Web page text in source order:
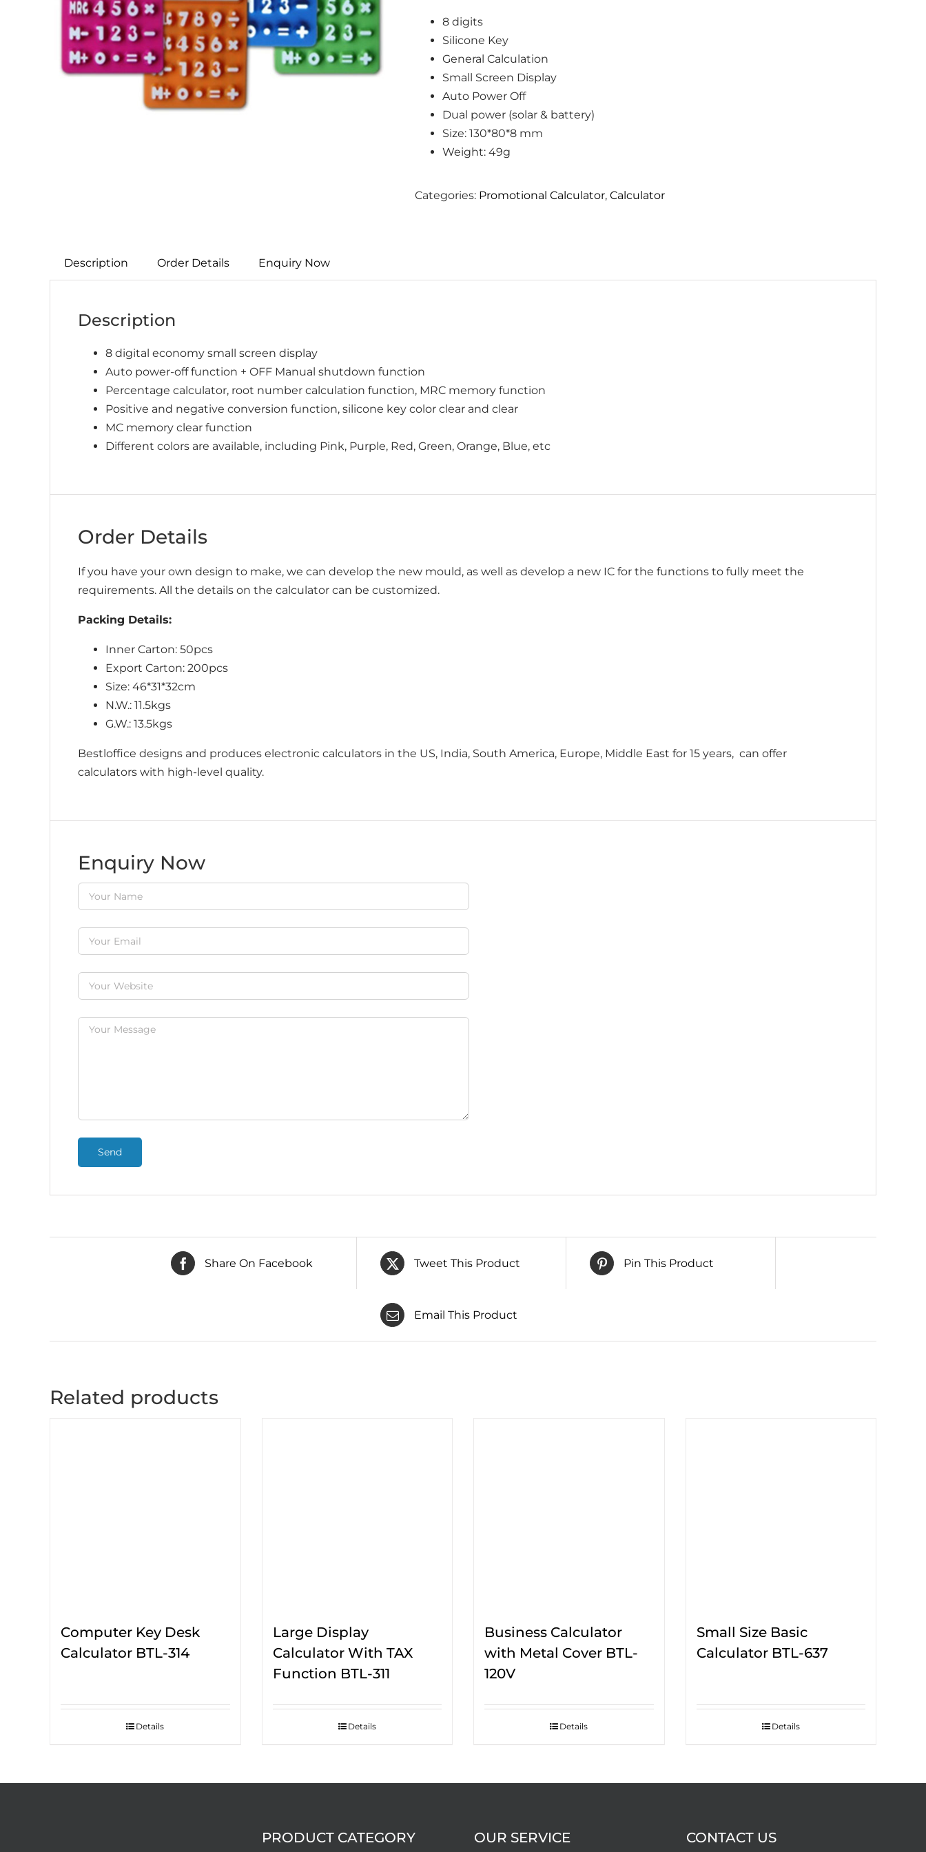
8 digits
Silicone Key
General Calculation
Small Screen Display
Auto Power Off
Dual power (solar & battery)
Size: 130*80*8 mm
Weight: 49g
Categories: Promotional Calculator, Calculator
Description Order Details Enquiry Now
Description
8 digital economy small screen display
Auto power-off function + OFF Manual shutdown function
Percentage calculator, root number calculation function, MRC memory function
Positive and negative conversion function, silicone key color clear and clear
MC memory clear function
Different colors are available, including Pink, Purple, Red, Green, Orange, Blue, etc
Order Details
If you have your own design to make, we can develop the new mould, as well as develop a new IC for the functions to fully meet the
requirements. All the details on the calculator can be customized.
Packing Details:
Inner Carton: 50pcs
Export Carton: 200pcs
Size: 46*31*32cm
N.W.: 11.5kgs
G.W.: 13.5kgs
Bestloffice designs and produces electronic calculators in the US, India, South America, Europe, Middle East for 15 years, can offer
calculators with high-level quality.
Enquiry Now
Share On Facebook Tweet This Product Pin This Product
Email This Product
Related products
Computer Key Desk
Calculator BTL-314
Details
Large Display
Calculator With TAX
Function BTL-311
Details
Business Calculator
with Metal Cover BTL-
120V
Details
Small Size Basic
Calculator BTL-637
Details
PRODUCT CATEGORY OUR SERVICE CONTACT US